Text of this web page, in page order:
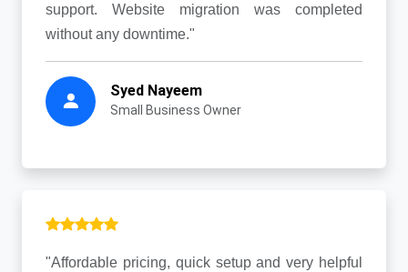
support. Website migration was completed
without any downtime."
Syed Nayeem
Small Business Owner
"Affordable pricing, quick setup and very helpful